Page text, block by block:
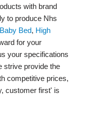
with brand
to produce Nhs
Baby Bed, High
for your
your specifications
strive provide the
competitive prices,
customer first' is